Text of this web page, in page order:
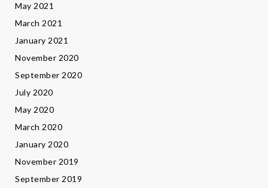
May 2021
March 2021
January 2021
November 2020
September 2020
July 2020
May 2020
March 2020
January 2020
November 2019
September 2019